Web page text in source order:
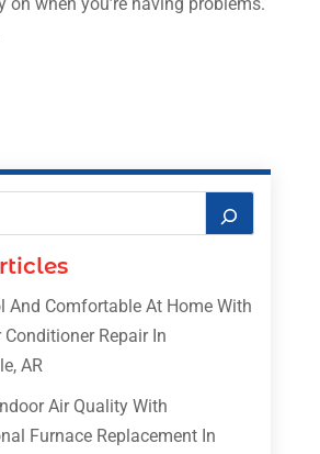
on when you’re having problems.
And Comfortable At Home With
Conditioner Repair In
AR
Air Quality With
Furnace Replacement In